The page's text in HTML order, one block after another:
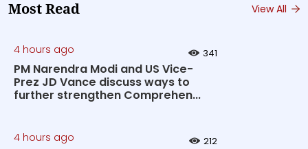
Most Read View All
4 hours ago 341
PM Narendra Modi and US Vice-
Prez JD Vance discuss ways to
further strengthen Comprehen...
4 hours ago 212